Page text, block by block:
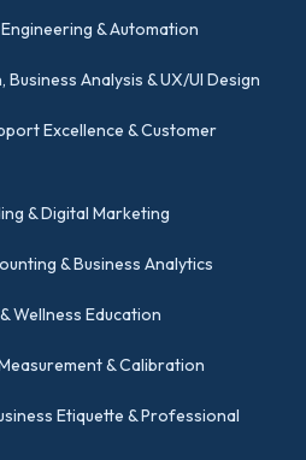
& Automation
Analysis & UX/UI Design
Excellence & Customer
& Digital Marketing
& Business Analytics
Wellness Education
& Calibration
Etiquette & Professional